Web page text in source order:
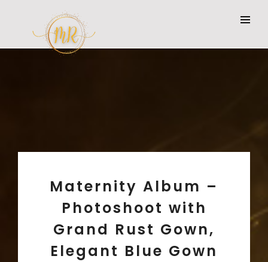
Maternity Album –
Photoshoot with
Grand Rust Gown,
Elegant Blue Gown